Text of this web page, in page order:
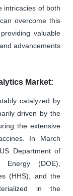
intricacies of both
overcome this
valuable
advancements
Market:
catalyzed by
driven by the
the extensive
In March
Department of
(DOE),
(HHS), and the
in the